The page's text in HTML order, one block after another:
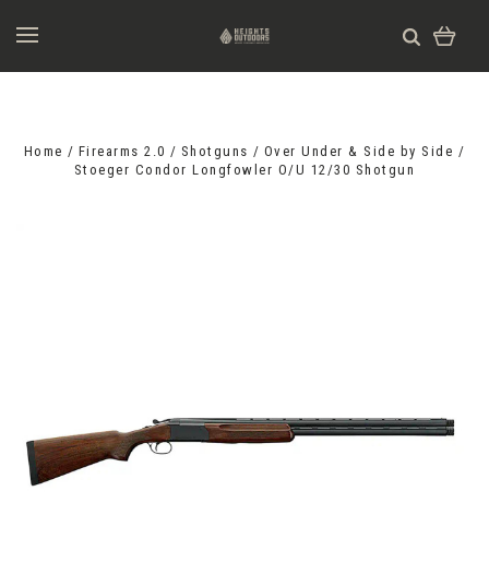
Home Firearms 2.0 Shotguns
Over Under & Side by Side
Stoeger Condor Longfowler O/U 12/30 Shotgun